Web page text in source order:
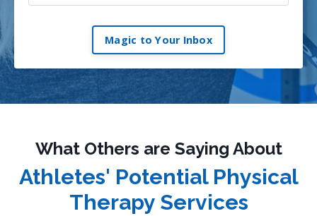
Magic to Your Inbox
What Others are Saying About
Athletes' Potential Physical
Therapy Services